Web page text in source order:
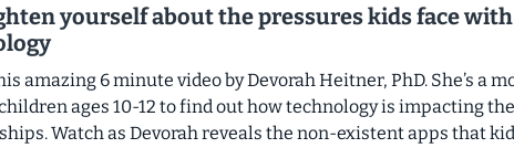
yourself about the pressures kids face with
amazing 6 minute video by Devorah Heitner, PhD. She’s a
ages 10-12 to find out how technology is impacting
Watch as Devorah reveals the non-existent apps that